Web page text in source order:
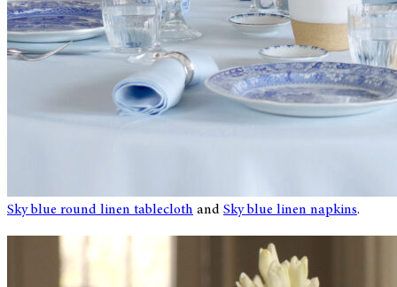
Sky blue round linen tablecloth and Sky blue linen napkins.